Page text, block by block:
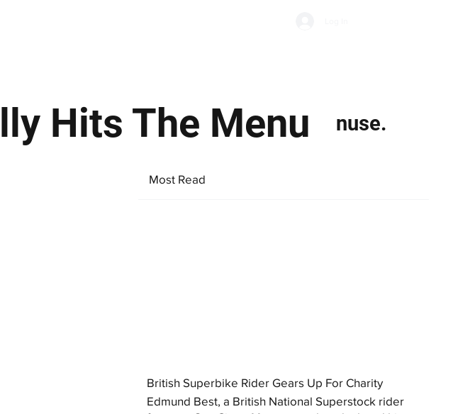
Hits The Menu nuse.
Most Read
British Superbike Rider Gears Up For Charity
Edmund Best, a British National Superstock rider